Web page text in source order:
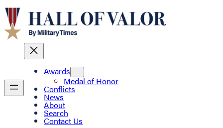
Awards
Medal of Honor
Conflicts
News
About
Search
Contact Us